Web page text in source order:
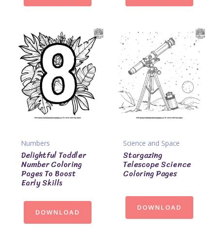
Numbers
Delightful Toddler
Number Coloring
Pages To Boost
Early Skills
DOWNLOAD
Science and Space
Stargazing
Telescope Science
Coloring Pages
DOWNLOAD